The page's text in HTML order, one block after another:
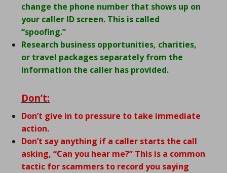
change the phone number that shows up on
your caller ID screen. This is called
“spoofing.”
Research business opportunities, charities,
or travel packages separately from the
information the caller has provided.
Don’t:
Don’t give in to pressure to take immediate
action.
Don’t say anything if a caller starts the call
asking, “Can you hear me?” This is a common
tactic for scammers to record you saying